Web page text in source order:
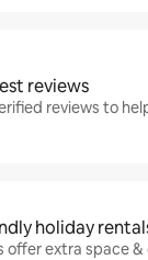
reviews
reviews to
holiday
offer extra space